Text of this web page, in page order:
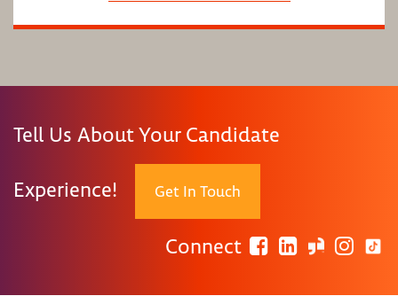
Tell Us About Your Candidate
Experience! Get In Touch
Connect